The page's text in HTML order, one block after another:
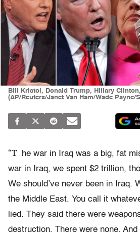
Bill Kristol, Donald Trump, Hillary
(AP/Reuters/Janet Van Ham/Wade Payne/
“T
he war in Iraq was a big, fat
war in Iraq, we spent $2 trillion,
We should’ve never been in Iraq.
the Middle East. You call it
lied. They said there were
destruction. There were none.